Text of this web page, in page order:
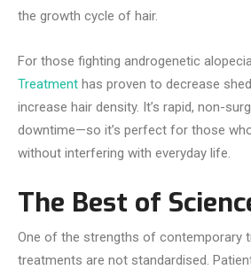
the growth cycle of hair.
For those fighting androgenetic
Treatment has proven to decrease
increase hair density. It’s rapid, non-
downtime—so it’s perfect for those
without interfering with everyday life.
The Best of
One of the strengths of contemporary
treatments are not standardised.